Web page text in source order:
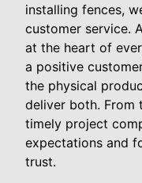
installing fences,
customer service.
at the heart of
a positive
the physical
deliver both. From
timely project
expectations and
trust.